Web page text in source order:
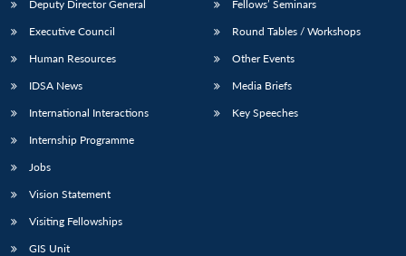
Deputy Director General
Executive Council
Human Resources
IDSA News
International Interactions
Internship Programme
Jobs
Vision Statement
Visiting Fellowships
GIS Unit
Fellows’ Seminars
Round Tables / Workshops
Other Events
Media Briefs
Key Speeches